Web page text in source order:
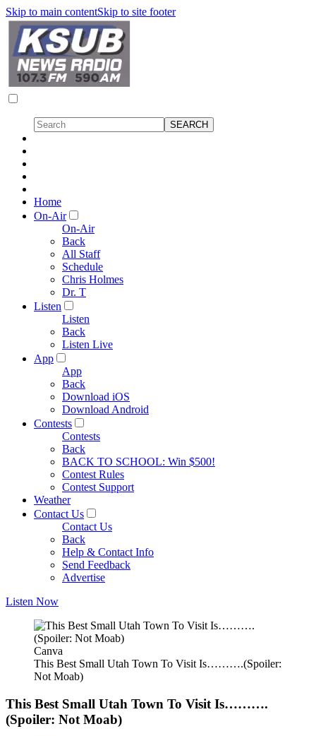
Skip to main contentSkip to site footer
Home
On-Air
On-Air
Back
All Staff
Schedule
Chris Holmes
Dr. T
Listen
Listen
Back
Listen Live
App
App
Back
Download iOS
Download Android
Contests
Contests
Back
BACK TO SCHOOL: Win $500!
Contest Rules
Contest Support
Weather
Contact Us
Contact Us
Back
Help & Contact Info
Send Feedback
Advertise
Listen Now
Canva
This Best Small Utah Town To Visit Is……….(Spoiler:
Not Moab)
This Best Small Utah Town To Visit Is……….
(Spoiler: Not Moab)